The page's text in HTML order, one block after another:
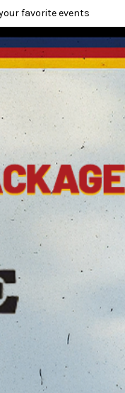
favorite events